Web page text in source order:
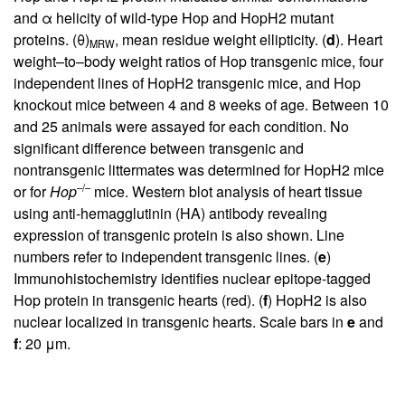
and α helicity of wild-type Hop and HopH2 mutant
proteins. (θ)MRW, mean residue weight ellipticity. (d). Heart
weight–to–body weight ratios of Hop transgenic mice, four
independent lines of HopH2 transgenic mice, and Hop
knockout mice between 4 and 8 weeks of age. Between 10
and 25 animals were assayed for each condition. No
significant difference between transgenic and
nontransgenic littermates was determined for HopH2 mice
or forHop–/–mice. Western blot analysis of heart tissue
using anti-hemagglutinin (HA) antibody revealing
expression of transgenic protein is also shown. Line
numbers refer to independent transgenic lines. (e)
Immunohistochemistry identifies nuclear epitope-tagged
Hop protein in transgenic hearts (red). (f) HopH2 is also
nuclear localized in transgenic hearts. Scale bars in eand
f: 20 μm.